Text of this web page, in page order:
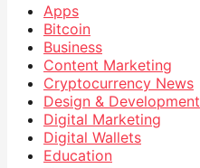
Apps
Bitcoin
Business
Content Marketing
Cryptocurrency News
Design & Development
Digital Marketing
Digital Wallets
Education